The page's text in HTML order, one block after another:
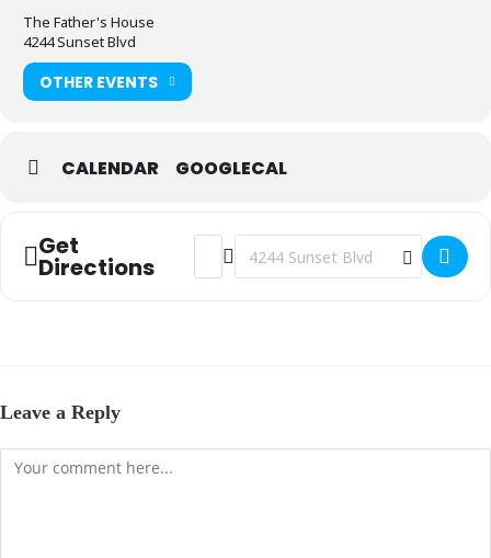
The Father's House
4244 Sunset Blvd
OTHER EVENTS
CALENDAR GOOGLECAL
Get
Directions
Address - The Father's House
Destination Address - The
Leave a Reply